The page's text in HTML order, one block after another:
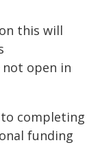
this will
open in
completing
funding